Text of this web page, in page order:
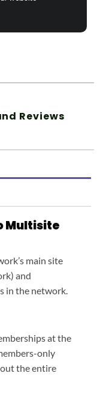
Reviews
Multisite
main site
and
in the network.
at the
only
the entire